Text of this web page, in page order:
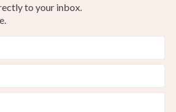
to your inbox.